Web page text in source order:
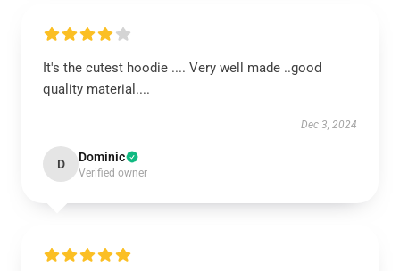
It's the cutest hoodie .... Very well made ..good
quality material....
Dec 3, 2024
D Dominic
Verified owner